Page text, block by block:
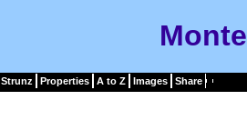
Strunz Properties A to Z Images Share